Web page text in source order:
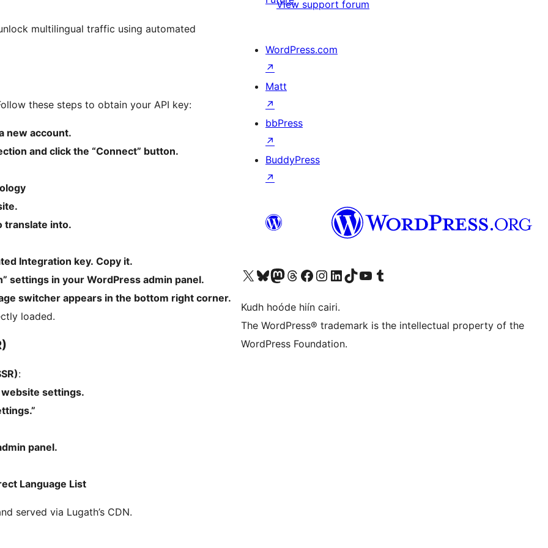
multilingual traffic using automated
these steps to obtain your API key:
new account.
and click the “Connect” button.
translate into.
Integration key. Copy it.
settings in your WordPress admin panel.
switcher appears in the bottom right corner.
loaded.
:
settings.
panel.
Language List
served via Lugath’s CDN.
View support forum
WordPress.com
↗
Matt
↗
bbPress
↗
BuddyPress
↗
Visit our X (formerly Twitter) account
Visit our Bluesky account
Visit our Mastodon account
Visit our Threads account
Visit our Facebook page
Visit our Instagram account
Visit our LinkedIn account
Visit our TikTok account
Visit our YouTube channel
Visit our Tumblr account
Kudh hoóde hiín cairi.
The WordPress® trademark is the intellectual property of the
WordPress Foundation.